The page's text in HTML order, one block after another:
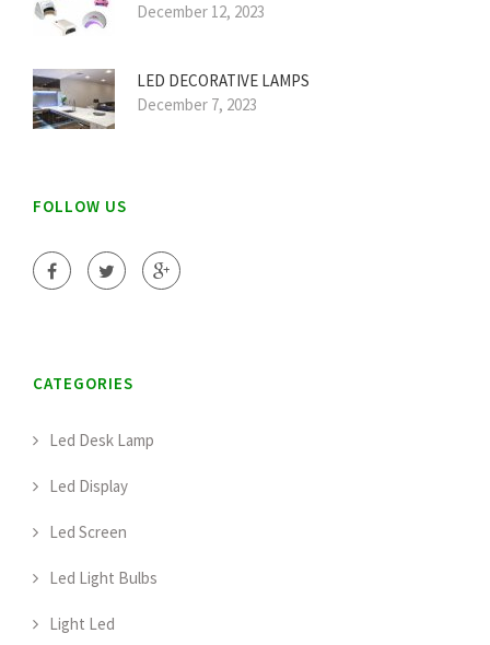
December 12, 2023
LED DECORATIVE LAMPS
December 7, 2023
FOLLOW US
CATEGORIES
Led Desk Lamp
Led Display
Led Screen
Led Light Bulbs
Light Led